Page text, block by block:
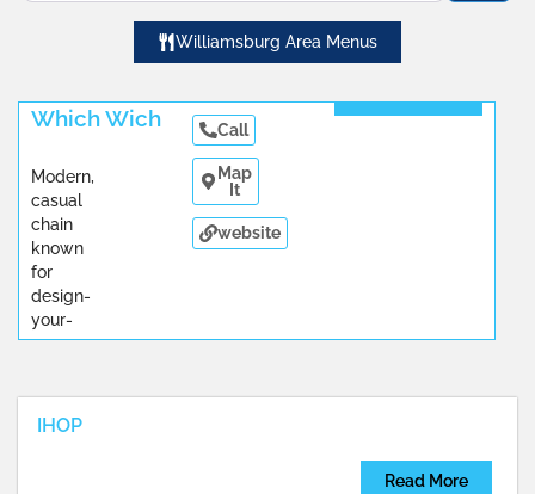
Williamsburg Area Menus
Which Wich
Modern,
casual
chain
known
for
design-
your-
own
Call
Map
It
website
IHOP
Read More